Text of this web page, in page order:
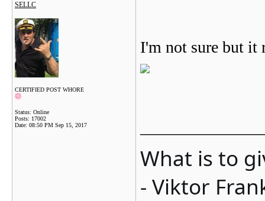
SELLC
CERTIFIED POST WHORE
Status: Online
Posts: 17002
Date: 08:50 PM Sep 15, 2017
I'm not sure but it
What is to
- Viktor